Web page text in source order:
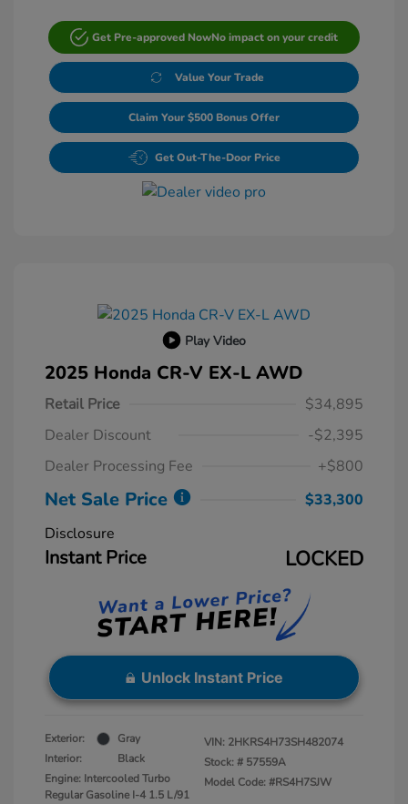
Get Pre-approved NowNo impact on your credit
Value Your Trade
Claim Your $500 Bonus Offer
Get Out-The-Door Price
Play Video
2025 Honda CR-V EX-L AWD
Retail Price
$34,895
Dealer Discount
-$2,395
Dealer Processing Fee
+$800
Net Sale Price
$33,300
Disclosure
Instant Price LOCKED
Unlock Instant Price
Exterior:
Gray
Interior:
Black
Engine: Intercooled Turbo
Regular Gasoline I-4 1.5 L/91
VIN: 2HKRS4H73SH482074
Stock: # 57559A
Model Code: #RS4H7SJW